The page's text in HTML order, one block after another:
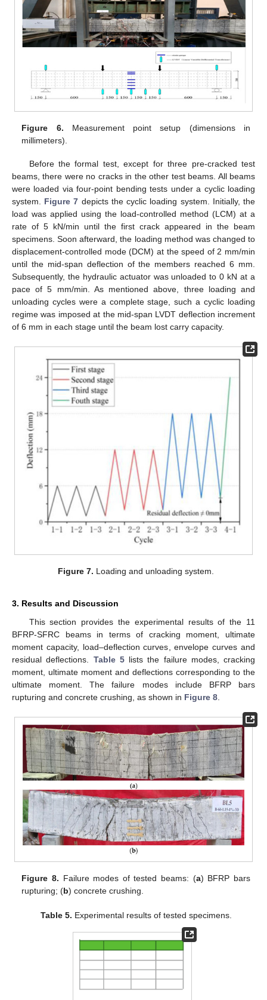
Figure 6. Measurement point setup (dimensions in
millimeters).
Before the formal test, except for three pre-cracked test
beams, there were no cracks in the other test beams. All beams
were loaded via four-point bending tests under a cyclic loading
system. Figure 7 depicts the cyclic loading system. Initially, the
load was applied using the load-controlled method (LCM) at a
rate of 5 kN/min until the first crack appeared in the beam
specimens. Soon afterward, the loading method was changed to
displacement-controlled mode (DCM) at the speed of 2 mm/min
until the mid-span deflection of the members reached 6 mm.
Subsequently, the hydraulic actuator was unloaded to 0 kN at a
pace of 5 mm/min. As mentioned above, three loading and
unloading cycles were a complete stage, such a cyclic loading
regime was imposed at the mid-span LVDT deflection increment
of 6 mm in each stage until the beam lost carry capacity.
Figure 7. Loading and unloading system.
3. Results and Discussion
This section provides the experimental results of the 11
BFRP-SFRC beams in terms of cracking moment, ultimate
moment capacity, load–deflection curves, envelope curves and
residual deflections. Table 5lists the failure modes, cracking
moment, ultimate moment and deflections corresponding to the
ultimate moment. The failure modes include BFRP bars
rupturing and concrete crushing, as shown in Figure 8
Figure 8. Failure modes of tested beams: (a) BFRP bars
rupturing; (b) concrete crushing.
Table 5. Experimental results of tested specimens.